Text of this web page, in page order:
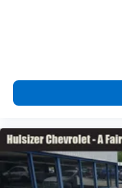
maintenance of
appearance of
Automatic air
by automatically
settings as
conditioning.
Individual driver
generous room